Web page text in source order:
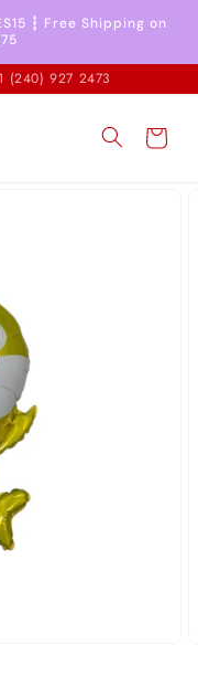
┇ Free Shipping on
(240) 927 2473
Cart